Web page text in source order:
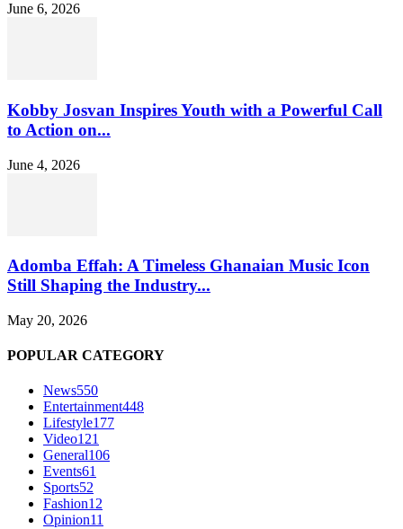
June 6, 2026
Kobby Josvan Inspires Youth with a Powerful Call
to Action on...
June 4, 2026
Adomba Effah: A Timeless Ghanaian Music Icon
Still Shaping the Industry...
May 20, 2026
POPULAR CATEGORY
News550
Entertainment448
Lifestyle177
Video121
General106
Events61
Sports52
Fashion12
Opinion11